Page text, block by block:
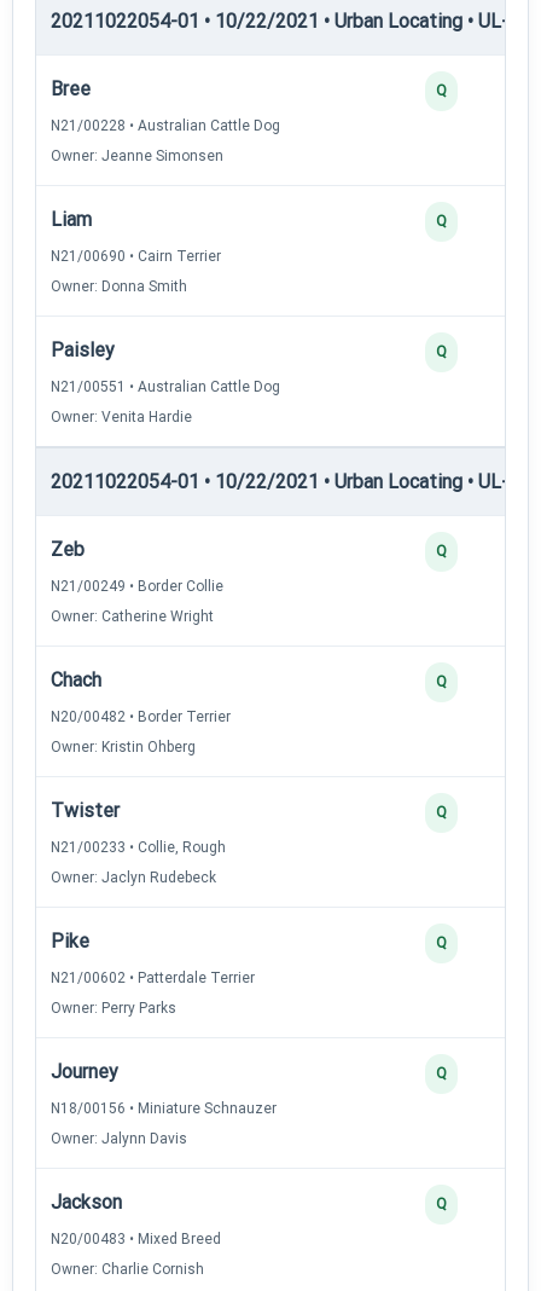
20211022054-01 • 10/22/2021 • Urban Locating • UL-I —
Bree
N21/00228 • Australian Cattle Dog
Owner: Jeanne Simonsen
Q
Liam
N21/00690 • Cairn Terrier
Owner: Donna Smith
Q
Paisley
N21/00551 • Australian Cattle Dog
Owner: Venita Hardie
Q
20211022054-01 • 10/22/2021 • Urban Locating • UL-II
Zeb
N21/00249 • Border Collie
Owner: Catherine Wright
Q
Chach
N20/00482 • Border Terrier
Owner: Kristin Ohberg
Q
Twister
N21/00233 • Collie, Rough
Owner: Jaclyn Rudebeck
Q
Pike
N21/00602 • Patterdale Terrier
Owner: Perry Parks
Q
Journey
N18/00156 • Miniature Schnauzer
Owner: Jalynn Davis
Q
Jackson
N20/00483 • Mixed Breed
Owner: Charlie Cornish
Q